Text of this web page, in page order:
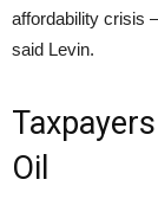
affordability crisis
said Levin.
Oil